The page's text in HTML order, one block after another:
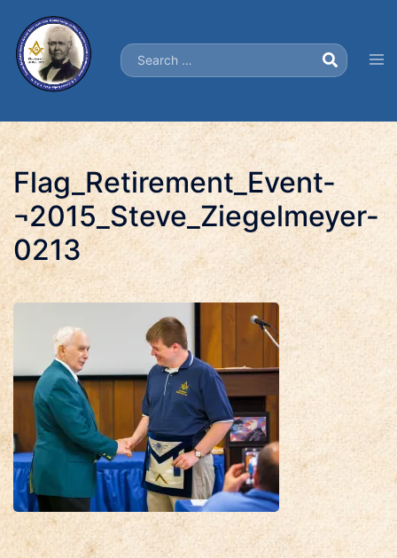
content
Search…
Flag_Retirement_Event-
¬2015_Steve_Ziegelmeyer-
0213